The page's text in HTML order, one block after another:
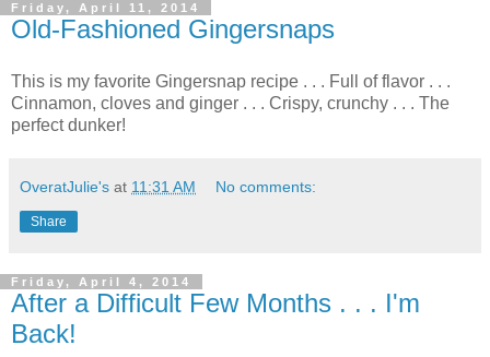
Friday, April 11, 2014
Old-Fashioned Gingersnaps
This is my favorite Gingersnap recipe . . . Full of flavor . . .
Cinnamon, cloves and ginger . . . Crispy, crunchy . . . The
perfect dunker!
OveratJulie's at 11:31 AM No comments:
Share
Friday, April 4, 2014
After a Difficult Few Months . . . I'm
Back!